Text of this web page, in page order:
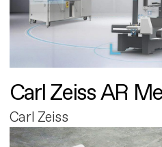
Carl Zeiss AR
Carl Zeiss